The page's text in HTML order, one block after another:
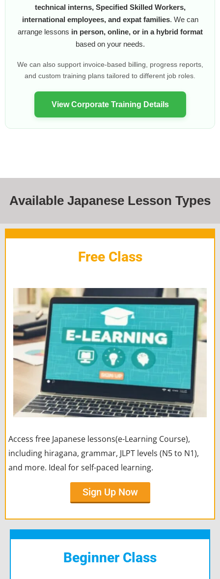
technical interns, Specified Skilled Workers,
international employees, and expat families. We can
arrange lessons in person, online, or in a hybrid format
based on your needs.
We can also support invoice-based billing, progress reports,
and custom training plans tailored to different job roles.
View Corporate Training Details
Available Japanese Lesson Types
Free Class
Access free Japanese lessons(e-Learning Course),
including hiragana, grammar, JLPT levels (N5 to N1),
and more. Ideal for self-paced learning.
Sign Up Now
Beginner Class